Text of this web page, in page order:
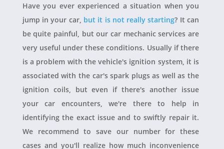
Have you ever experienced a situation when you
jump in your car, but it is not really starting? It can
be quite painful, but our car mechanic services are
very useful under these conditions. Usually if there
is a problem with the vehicle's ignition system, it is
associated with the car's spark plugs as well as the
ignition coils, but even if there's another issue
your car encounters, we're there to help in
identifying the exact issue and to swiftly repair it.
We recommend to save our number for these
cases and you'll realize how much inconvenience